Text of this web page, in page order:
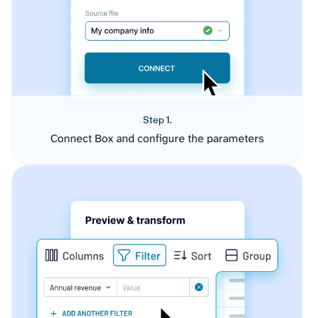
Step 1.
Connect Box and configure the parameters